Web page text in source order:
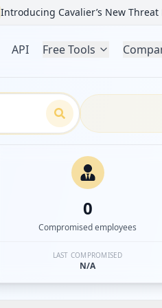
Introducing Cavalier’s New
API Free Tools
0
Compromised employees
LAST COMPROMISED
N/A